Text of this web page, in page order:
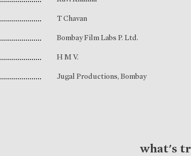
T Chavan
Bombay Film Labs P. Ltd.
H M V.
Jugal Productions, Bombay
what's